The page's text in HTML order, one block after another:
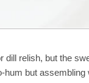
dill relish, but the
but